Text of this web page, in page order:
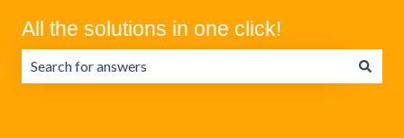
All the solutions in one click!